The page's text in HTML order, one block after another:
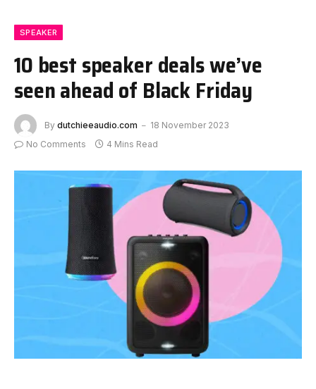
SPEAKER
10 best speaker deals we’ve
seen ahead of Black Friday
By dutchieeaudio.com
18 November 2023
No Comments
4 Mins Read